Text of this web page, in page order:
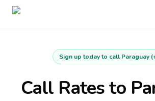
Sign up today to call Paraguay(
Call Rates to